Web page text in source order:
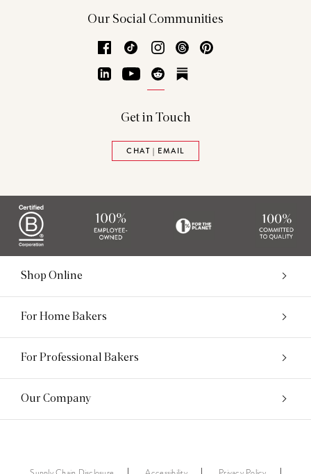
Our Social Communities
Facebook
TikTok Instagram
Threads
LinkedInYouTubeReddit
Get in Touch
CHAT | EMAIL
Shop Online
For Home Bakers
For Professional Bakers
Our Company